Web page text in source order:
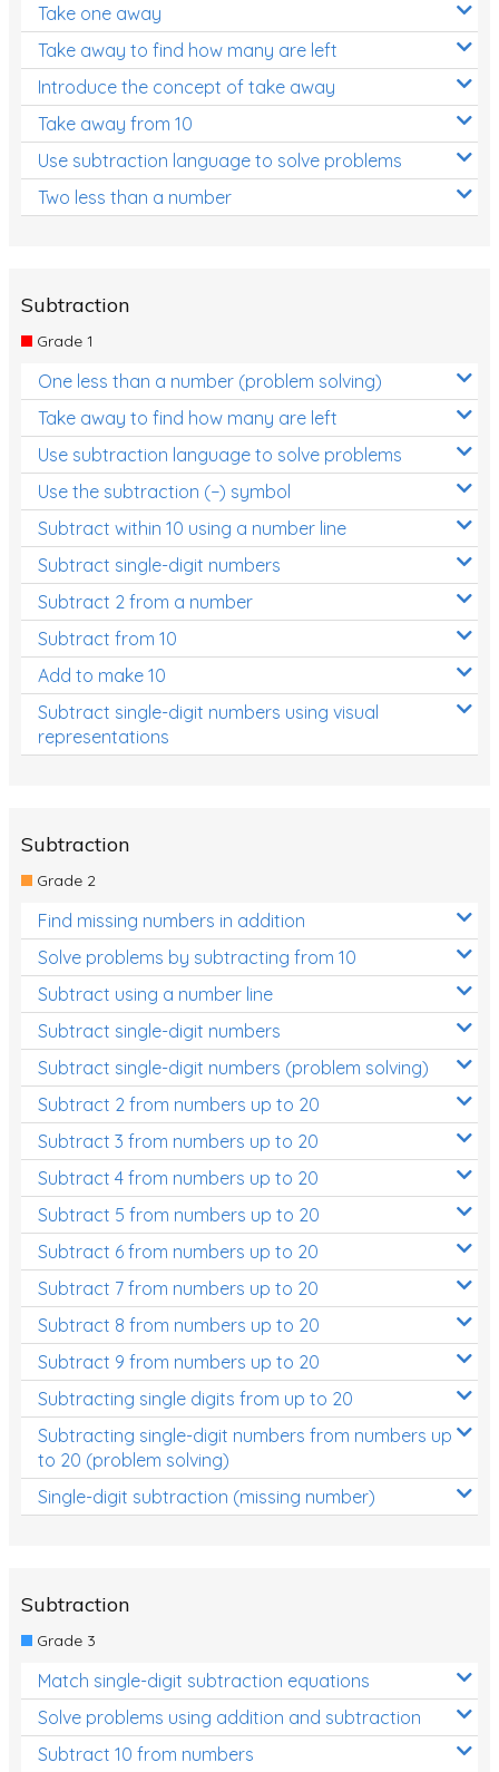
Take one away
Take away to find how many are left
Introduce the concept of take away
Take away from 10
Use subtraction language to solve problems
Two less than a number
Subtraction
Grade 1
One less than a number (problem solving)
Take away to find how many are left
Use subtraction language to solve problems
Use the subtraction (−) symbol
Subtract within 10 using a number line
Subtract single-digit numbers
Subtract 2 from a number
Subtract from 10
Add to make 10
Subtract single-digit numbers using visual
representations
Subtraction
Grade 2
Find missing numbers in addition
Solve problems by subtracting from 10
Subtract using a number line
Subtract single-digit numbers
Subtract single-digit numbers (problem solving)
Subtract 2 from numbers up to 20
Subtract 3 from numbers up to 20
Subtract 4 from numbers up to 20
Subtract 5 from numbers up to 20
Subtract 6 from numbers up to 20
Subtract 7 from numbers up to 20
Subtract 8 from numbers up to 20
Subtract 9 from numbers up to 20
Subtracting single digits from up to 20
Subtracting single-digit numbers from numbers up
to 20 (problem solving)
Single-digit subtraction (missing number)
Subtraction
Grade 3
Match single-digit subtraction equations
Solve problems using addition and subtraction
Subtract 10 from numbers